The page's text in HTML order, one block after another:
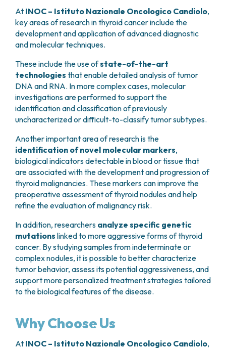
At INOC – Istituto Nazionale Oncologico Candiolo,
key areas of research in thyroid cancer include the
development and application of advanced diagnostic
and molecular techniques.
These include the use ofstate-of-the-art
technologies that enable detailed analysis of tumor
DNA and RNA. In more complex cases, molecular
investigations are performed to support the
identification and classification of previously
uncharacterized or difficult-to-classify tumor subtypes.
Another important area of research is the
identification of novel molecular markers,
biological indicators detectable in blood or tissue that
are associated with the development and progression of
thyroid malignancies. These markers can improve the
preoperative assessment of thyroid nodules and help
refine the evaluation of malignancy risk.
In addition, researchers analyze specific genetic
mutations linked to more aggressive forms of thyroid
cancer. By studying samples from indeterminate or
complex nodules, it is possible to better characterize
tumor behavior, assess its potential aggressiveness, and
support more personalized treatment strategies tailored
to the biological features of the disease.
Why Choose Us
At INOC – Istituto Nazionale Oncologico Candiolo,